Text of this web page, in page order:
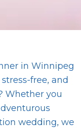
in Winnipeg
free, and
Whether you
wedding, we